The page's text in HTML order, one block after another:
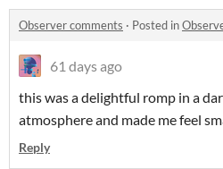
Observer comments · Posted in
61 days ago
this was a delightful romp in a
atmosphere and made me feel
Reply